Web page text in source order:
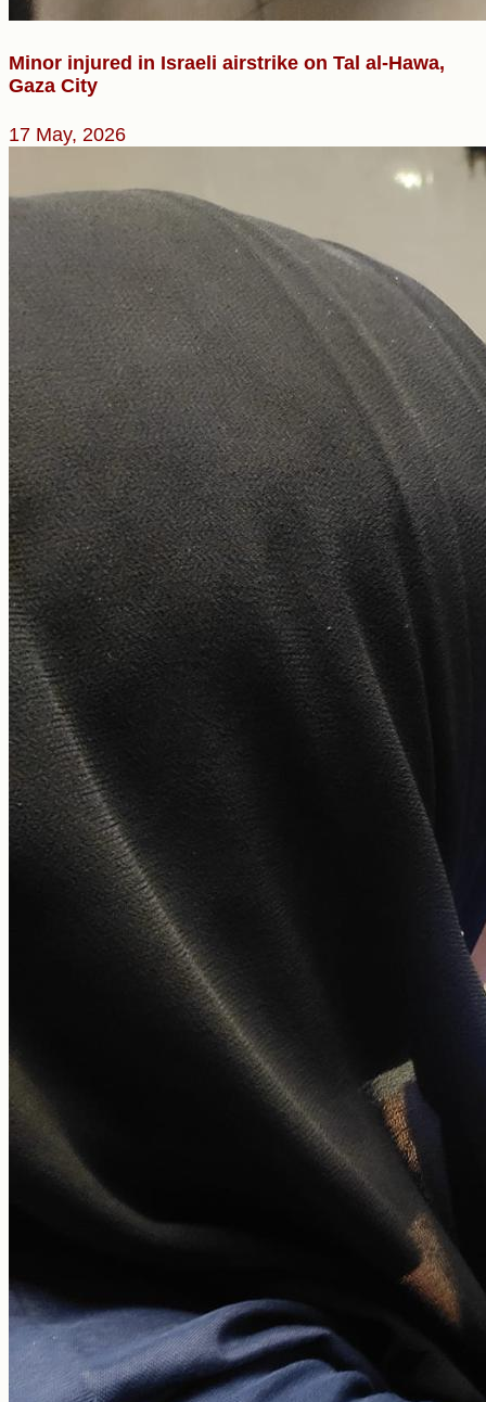
Minor injured in Israeli airstrike on Tal al-Hawa,
Gaza City
17 May, 2026